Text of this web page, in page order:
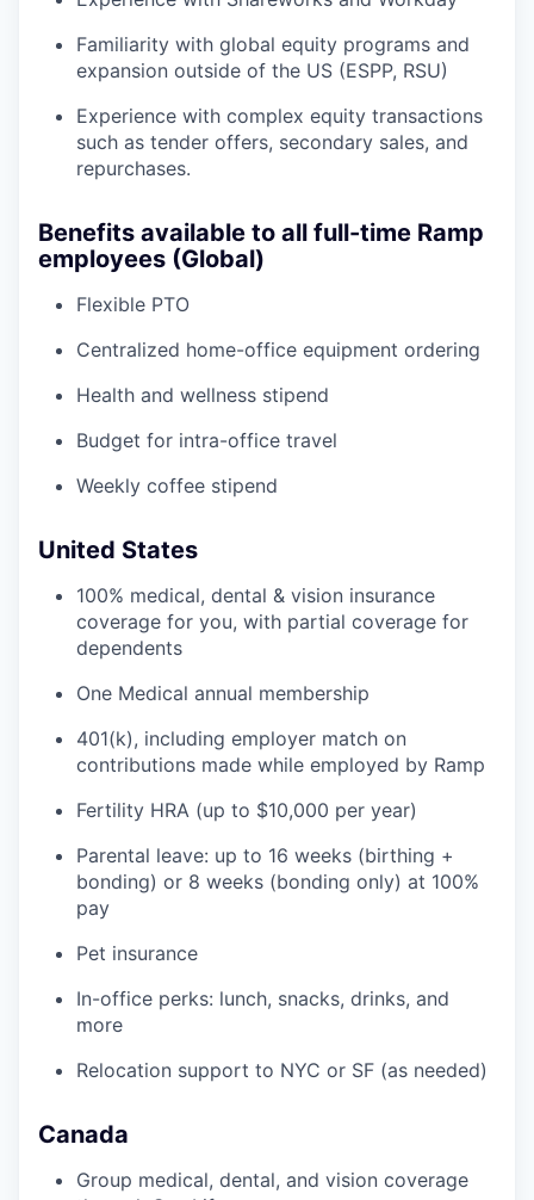
Familiarity with global equity programs and
expansion outside of the US (ESPP, RSU)
Experience with complex equity transactions
such as tender offers, secondary sales, and
repurchases.
Benefits available to all full-time Ramp
employees (Global)
Flexible PTO
Centralized home-office equipment ordering
Health and wellness stipend
Budget for intra-office travel
Weekly coffee stipend
United States
100% medical, dental & vision insurance
coverage for you, with partial coverage for
dependents
One Medical annual membership
401(k), including employer match on
contributions made while employed by Ramp
Fertility HRA (up to $10,000 per year)
Parental leave: up to 16 weeks (birthing +
bonding) or 8 weeks (bonding only) at 100%
pay
Pet insurance
In-office perks: lunch, snacks, drinks, and
more
Relocation support to NYC or SF (as needed)
Canada
Group medical, dental, and vision coverage